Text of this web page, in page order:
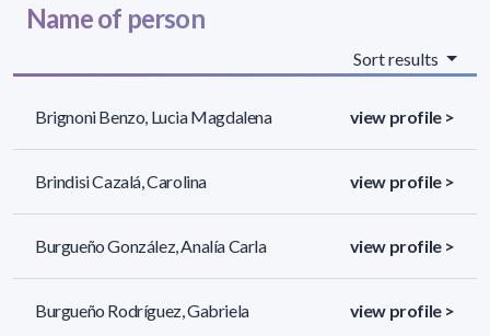
Name of person
Sort results
Brignoni Benzo, Lucia Magdalena view profile >
Brindisi Cazalá, Carolina view profile >
Burgueño González, Analía Carla view profile >
Burgueño Rodríguez, Gabriela view profile >